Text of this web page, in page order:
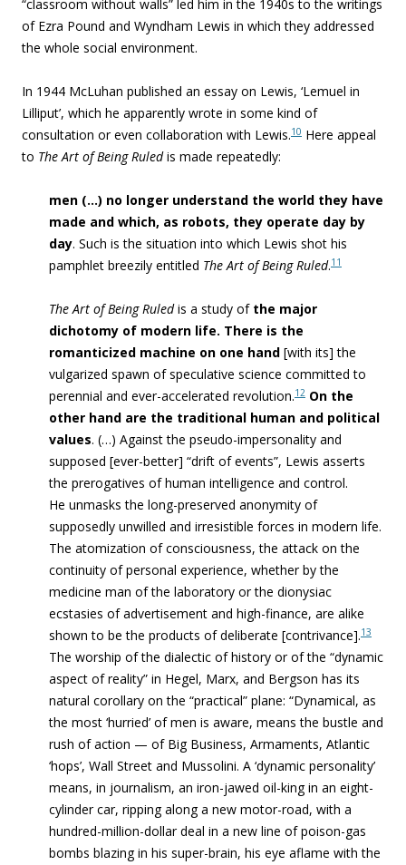
“classroom without walls” led him in the 1940s to the writings
of Ezra Pound and Wyndham Lewis in which they addressed
the whole social environment.
In 1944 McLuhan published an essay on Lewis, ‘Lemuel in
Lilliput’, which he apparently wrote in some kind of
consultation or even collaboration with Lewis.10 Here appeal
to The Art of Being Ruledis made repeatedly:
men (…) no longer understand the world they have
made and which, as robots, they operate day by
day. Such is the situation into which Lewis shot his
pamphlet breezily entitled The Art of Being Ruled.11
The Art of Being Ruledis a study of the major
dichotomy of modern life. There is the
romanticized machine on one hand [with its] the
vulgarized spawn of speculative science committed to
perennial and ever-accelerated revolution.12 On the
other hand are the traditional human and political
values. (…) Against the pseudo-impersonality and
supposed [ever-better] “drift of events”, Lewis asserts
the prerogatives ofhuman intelligence and control.
He unmasks the long-preserved anonymity of
supposedly unwilled and irresistible forces in modern life.
The atomization of consciousness,the attack on the
continuity of personal experience, whether by the
medicine man of the laboratory or the dionysiac
ecstasies of advertisement and high-finance, are alike
shown to be the products of deliberate [contrivance].13
The worship of the dialectic of history or of the “dynamic
aspect of reality” in Hegel, Marx, and Bergson has its
natural corollary on the “practical” plane: “Dynamical, as
the most ‘hurried’ of men is aware, means the bustle and
rush of action — of Big Business, Armaments, Atlantic
‘hops’, Wall Street and Mussolini. A ‘dynamic personality’
means, in journalism, an iron-jawed oil-king in an eight-
cylinder car, ripping along a new motor-road, with a
hundred-million-dollar deal in a new line of poison-gas
bombs blazing in his super-brain, his eye aflame with the